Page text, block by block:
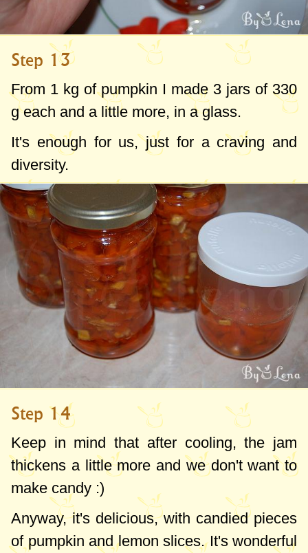
Step 13
From 1 kg of pumpkin I made 3 jars of 330
geach and a little more, in a glass.
It's enough for us, just for a craving and
diversity.
Step 14
Keep in mind that after cooling, the jam
thickens a little more and we don't want to
make candy :)
Anyway, it's delicious, with candied pieces
of pumpkin and lemon slices. It's wonderful